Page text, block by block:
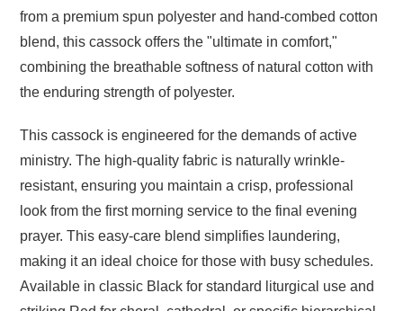
from a premium spun polyester and hand-combed cotton
blend, this cassock offers the "ultimate in comfort,"
combining the breathable softness of natural cotton with
the enduring strength of polyester.
This cassock is engineered for the demands of active
ministry. The high-quality fabric is naturally wrinkle-
resistant, ensuring you maintain a crisp, professional
look from the first morning service to the final evening
prayer. This easy-care blend simplifies laundering,
making it an ideal choice for those with busy schedules.
Available in classic Black for standard liturgical use and